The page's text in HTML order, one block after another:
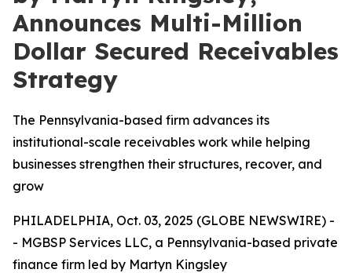
Announces Multi-Million
Dollar Secured Receivables
Strategy
The Pennsylvania-based firm advances its
institutional-scale receivables work while helping
businesses strengthen their structures, recover, and
grow
PHILADELPHIA, Oct. 03, 2025 (GLOBE NEWSWIRE) -
- MGBSP Services LLC, a Pennsylvania-based private
finance firm led by Martyn Kingsley